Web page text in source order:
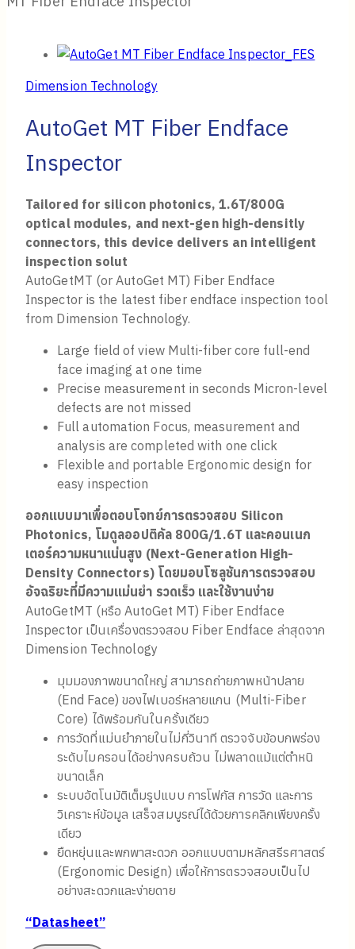
Dimension Technology
AutoGet MT Fiber Endface
Inspector
Tailored for silicon photonics, 1.6T/800G
optical modules, and next-gen high-densitly
connectors, this device delivers an intelligent
inspection solut
AutoGetMT (or AutoGet MT) Fiber Endface
Inspector is the latest fiber endface inspection tool
from Dimension Technology.
Large field of view Multi-fiber core full-end
face imaging at one time
Precise measurement in seconds Micron-level
defects are not missed
Full automation Focus, measurement and
analysis are completed with one click
Flexible and portable Ergonomic design for
easy inspection
ออกแบบมาเพื่อตอบโจทย์การตรวจสอบ Silicon
Photonics, โมดูลออปติคัล 800G/1.6T และคอนเนก
เตอร์ความหนาแน่นสูง (Next-Generation High-
Density Connectors) โดยมอบโซลูชันการตรวจสอบ
อัจฉริยะที่มีความแม่นยำ รวดเร็ว และใช้งานง่าย
AutoGetMT (หรือ AutoGet MT) Fiber Endface
Inspector เป็นเครื่องตรวจสอบ Fiber Endface ล่าสุดจาก
Dimension Technology
มุมมองภาพขนาดใหญ่ สามารถถ่ายภาพหน้าปลาย
(End Face) ของไฟเบอร์หลายแกน (Multi-Fiber
Core) ได้พร้อมกันในครั้งเดียว
การวัดที่แม่นยำภายในไม่กี่วินาที ตรวจจับข้อบกพร่อง
ระดับไมครอนได้อย่างครบถ้วน ไม่พลาดแม้แต่ตำหนิ
ขนาดเล็ก
ระบบอัตโนมัติเต็มรูปแบบ การโฟกัส การวัด และการ
วิเคราะห์ข้อมูล เสร็จสมบูรณ์ได้ด้วยการคลิกเพียงครั้ง
เดียว
ยืดหยุ่นและพกพาสะดวก ออกแบบตามหลักสรีรศาสตร์
(Ergonomic Design) เพื่อให้การตรวจสอบเป็นไป
อย่างสะดวกและง่ายดาย
“Datasheet”